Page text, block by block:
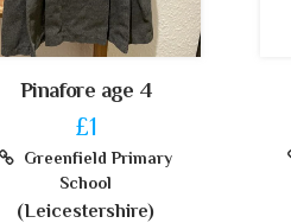
Pinafore age 4
£1
Greenfield Primary
School
(Leicestershire)